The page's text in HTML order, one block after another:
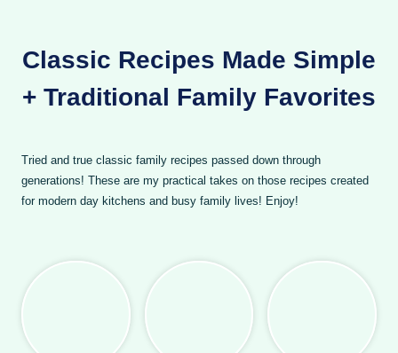
Classic Recipes Made Simple
+ Traditional Family Favorites
Tried and true classic family recipes passed down through
generations! These are my practical takes on those recipes created
for modern day kitchens and busy family lives! Enjoy!